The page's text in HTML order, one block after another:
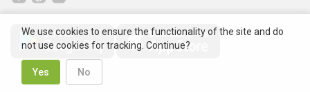
We use cookies to ensure the functionality of the site and do
not use cookies for tracking. Continue?
Yes No